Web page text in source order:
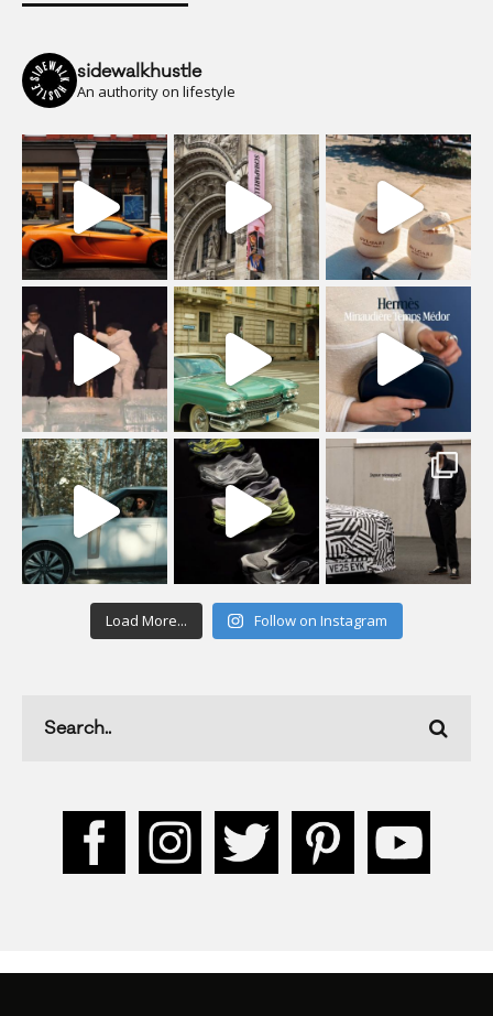
sidewalkhustle
An authority on lifestyle
Load More... Follow on Instagram